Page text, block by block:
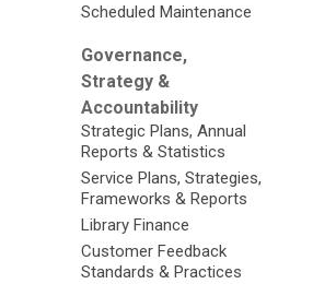
Scheduled Maintenance
Governance,
Strategy &
Accountability
Strategic Plans, Annual
Reports & Statistics
Service Plans, Strategies,
Frameworks & Reports
Library Finance
Customer Feedback
Standards & Practices